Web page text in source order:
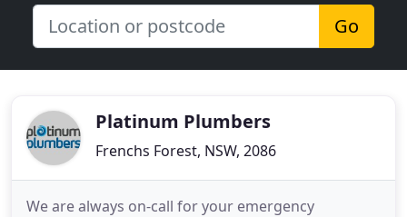
Go
Platinum Plumbers
Frenchs Forest, NSW, 2086
We are always on-call for your emergency